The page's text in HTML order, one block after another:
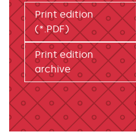
Print edition
(*.PDF)
Print edition
archive